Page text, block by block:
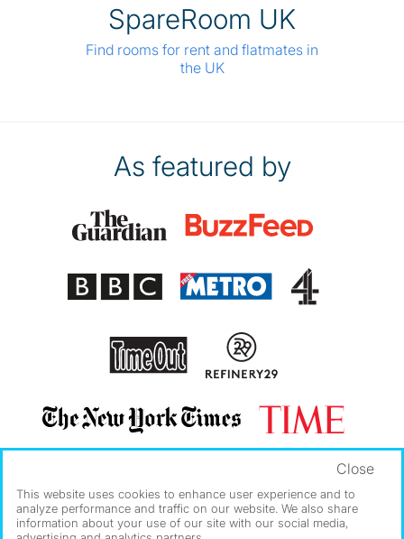
SpareRoom UK
Find rooms for rent and flatmates in
the UK
As featured by
This website uses cookies to enhance user experience and to
analyze performance and traffic on our website. We also share
information about your use of our site with our social media,
Close